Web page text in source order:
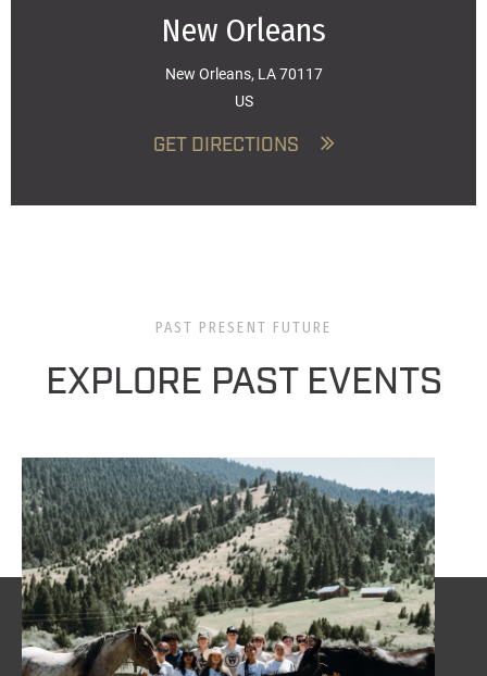
New Orleans
New Orleans, LA 70117
US
GET DIRECTIONS
PAST PRESENT FUTURE
EXPLORE PAST EVENTS